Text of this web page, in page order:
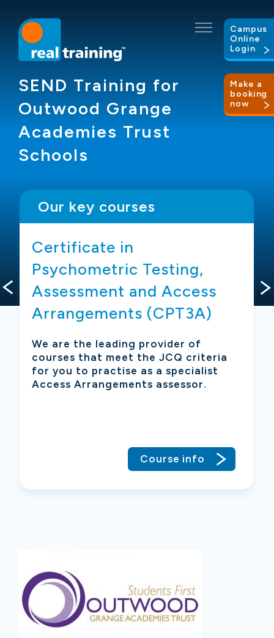
Make a
booking
now
Campus
Online
Login
SEND Training for
Outwood Grange
Academies Trust
Schools
Our key courses
Certificate in
Psychometric Testing,
Assessment and Access
Arrangements (CPT3A)
We are the leading provider of
courses that meet the JCQ criteria
for you to practise as a specialist
Access Arrangements assessor.
Course info